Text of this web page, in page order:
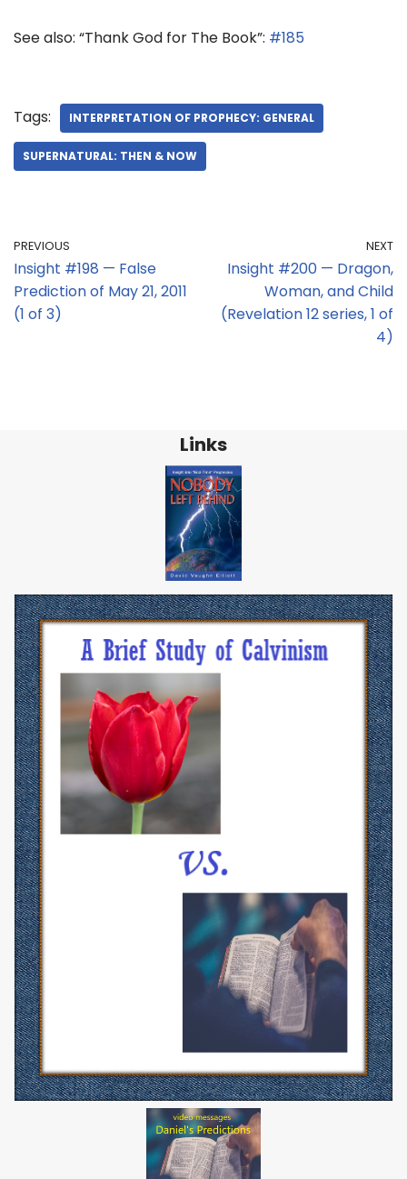
See also: “Thank God for The Book”: #185
Tags: INTERPRETATION OF PROPHECY: GENERAL
SUPERNATURAL: THEN & NOW
PREVIOUS
Insight #198 — False
Prediction of May 21, 2011
(1 of 3)
NEXT
Insight #200 — Dragon,
Woman, and Child
(Revelation 12 series, 1 of
4)
Links